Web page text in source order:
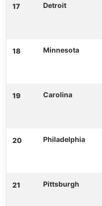
17 Detroit
18 Minnesota
19 Carolina
20 Philadelphia
21 Pittsburgh